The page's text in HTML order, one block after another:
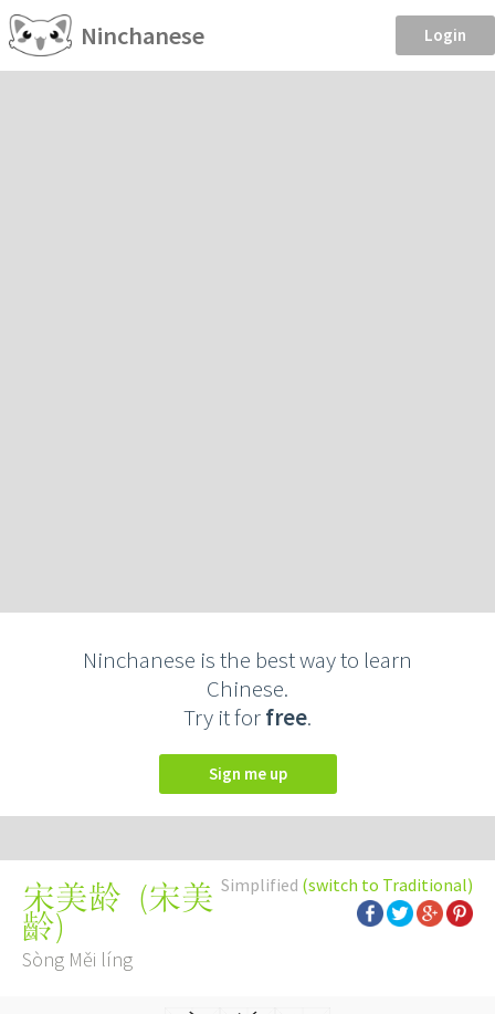
Ninchanese Login
Ninchanese is the best way to learn
Chinese.
Try it forfree.
Sign me up
Simplified (switch to Traditional)
宋美龄 (宋美
齡)
Sòng Měi líng